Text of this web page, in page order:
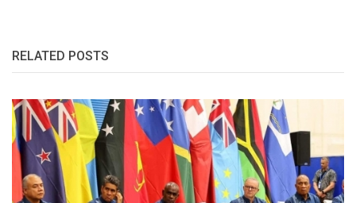
RELATED POSTS